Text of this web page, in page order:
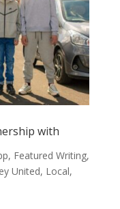
with
, Featured Writing,
United, Local,